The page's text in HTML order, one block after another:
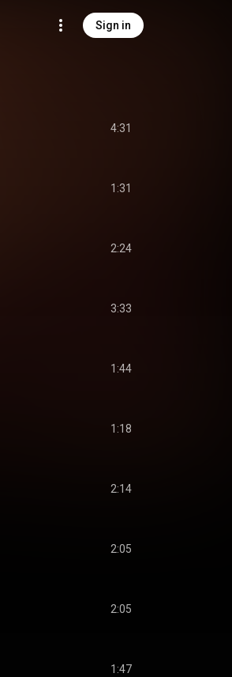
Sign in
4:31
1:31
2:24
3:33
1:44
1:18
2:14
2:05
2:05
1:47